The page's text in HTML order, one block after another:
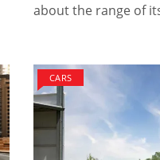
about the range of
CARS